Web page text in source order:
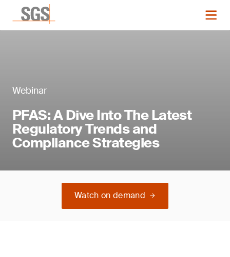
Webinar
PFAS: A Dive Into The Latest
Regulatory Trends and
Compliance Strategies
Watch on demand